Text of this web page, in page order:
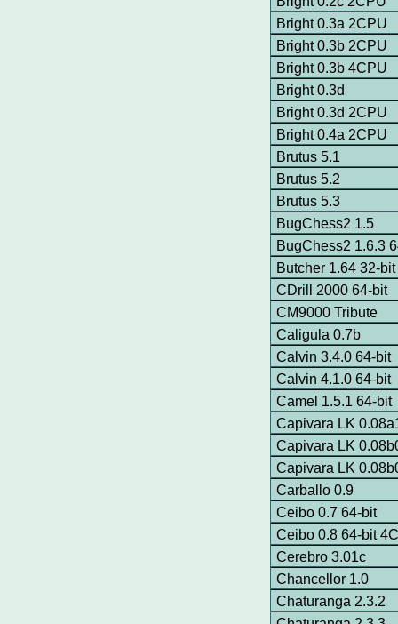
Bright 0.3a 2CPU
Bright 0.3b 2CPU
Bright 0.3b 4CPU
Bright 0.3d
Bright 0.3d 2CPU
Bright 0.4a 2CPU
Brutus 5.1
Brutus 5.2
Brutus 5.3
BugChess2 1.5
BugChess2 1.6.3
Butcher 1.64 32-bit
CDrill 2000 64-bit
CM9000 Tribute
Caligula 0.7b
Calvin 3.4.0 64-bit
Calvin 4.1.0 64-bit
Camel 1.5.1 64-bit
Capivara LK
Capivara LK
Capivara LK
Carballo 0.9
Ceibo 0.7 64-bit
Ceibo 0.8 64-bit
Cerebro 3.01c
Chancellor 1.0
Chaturanga 2.3.2